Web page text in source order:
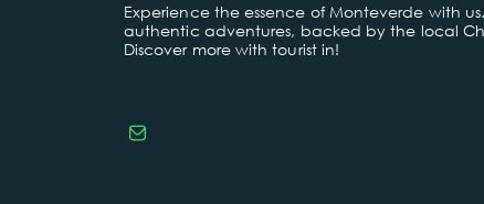
Experience the essence of Monteverde with
authentic adventures, backed by the local
Discover more with tourist in!